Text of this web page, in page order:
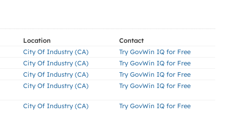
Location
Contact
City Of Industry (CA)
Try GovWin IQ for Free
City Of Industry (CA)
Try GovWin IQ for Free
City Of Industry (CA)
Try GovWin IQ for Free
City Of Industry (CA) Try GovWin IQ for Free
City Of Industry (CA) Try GovWin IQ for Free